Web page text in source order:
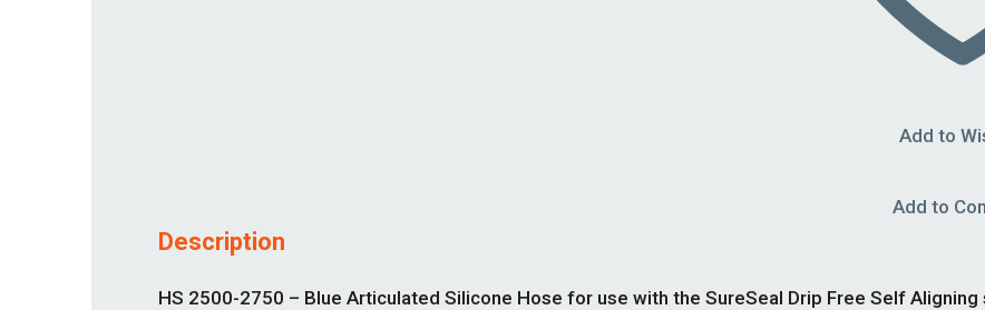
Add to
Add to
Description
HS 2500-2750 – Blue Articulated Silicone Hose for use with the SureSeal Drip Free Self Aligning